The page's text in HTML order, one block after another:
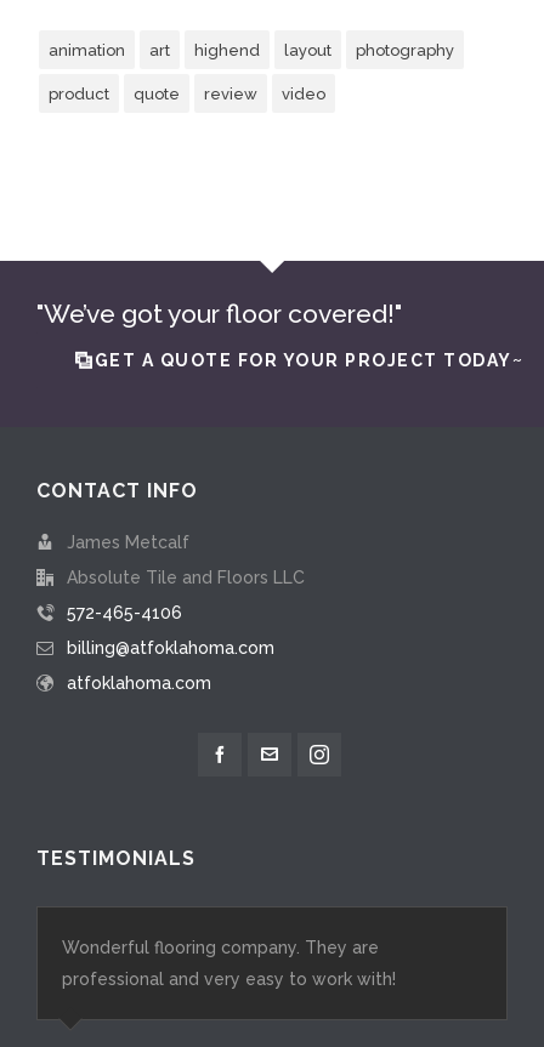
animation art highend layout photography
product quote review video
"We’ve got your floor covered!"
GET A QUOTE FOR YOUR PROJECT TODAY~
CONTACT INFO
James Metcalf
Absolute Tile and Floors LLC
572-465-4106
billing@atfoklahoma.com
atfoklahoma.com
TESTIMONIALS
Wonderful flooring company. They are
professional and very easy to work with!